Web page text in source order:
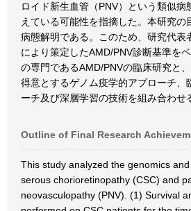
ロイド新生血管（PNV）という類似病
えている可能性を指摘した。本研究の
病態解明である。このため、研究代表
により策定したAMD/PNV診断基準を
の専門であるAMD/PNVの臨床研究と
得意とするゲノム疫学的アプローチ、
ーチ及び深層学習の技術を組み合わせ
Outline of Final Research
This study analyzed the genomics
serous chorioretinopathy (CSC) and
neovasculopathy (PNV). (1) Survival